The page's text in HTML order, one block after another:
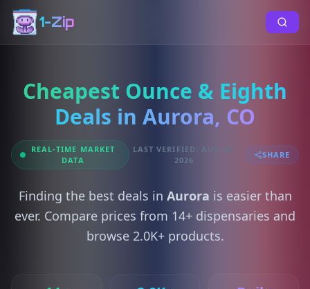
1-Zip
Cheapest Ounce & Eighth
Deals in Aurora, CO
REAL-TIME MARKET
DATA
LAST VERIFIED: AUG 07,
2026
SHARE
Finding the best deals in Aurora is easier than
ever. Compare prices from 14+ dispensaries and
browse 2.0K+ products.